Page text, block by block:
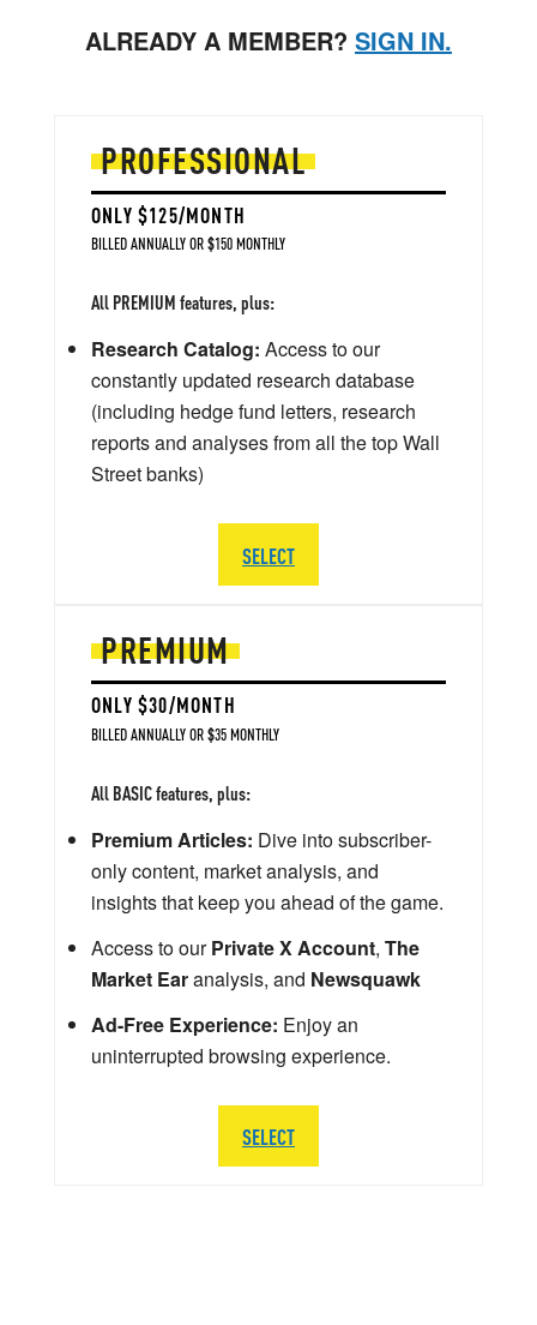
ALREADY A MEMBER? SIGN IN.
PREMIUM
ONLY $30/MONTH
BILLED ANNUALLY OR $35 MONTHLY
All BASIC features, plus:
Premium Articles: Dive into subscriber-
only content, market analysis, and
insights that keep you ahead of the game.
Access to ourPrivate X Account, The
Market Earanalysis, and Newsquawk
Ad-Free Experience: Enjoy an
uninterrupted browsing experience.
SELECT
PROFESSIONAL
ONLY $125/MONTH
BILLED ANNUALLY OR $150 MONTHLY
All PREMIUM features, plus:
Research Catalog: Access to our
constantly updated research database
(including hedge fund letters, research
reports and analyses from all the top Wall
Street banks)
SELECT